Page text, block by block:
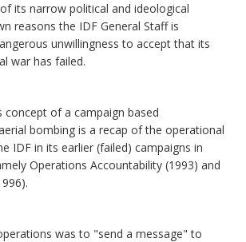
its narrow political and ideological
reasons the IDF General Staff is
unwillingness to accept that its
war has failed.
concept of a campaign based
bombing is a recap of the operational
IDF in its earlier (failed) campaigns in
Operations Accountability (1993) and
was to "send a message" to